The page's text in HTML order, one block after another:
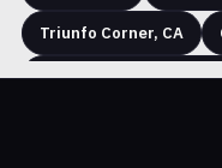
Triunfo Corner, CA
Seminole Hot Springs,